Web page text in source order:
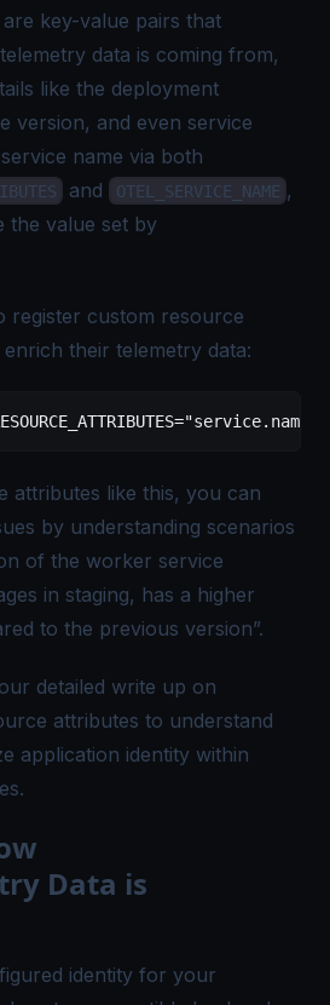
key-value pairs that
data is coming from,
like the deployment
version, and even service
name via both
and OTEL_SERVICE_NAME ,
the value set by
register custom resource
their telemetry data:
=
attributes like this, you can
by understanding scenarios
of the worker service
in staging, has a higher
to the previous version”.
detailed write up on
attributes to understand
application identity within
Data is
identity for your